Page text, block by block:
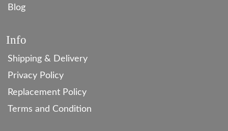
Blog
Info
Shipping & Delivery
Privacy Policy
Replacement Policy
Terms and Condition